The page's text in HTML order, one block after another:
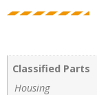
Classified Parts
Housing